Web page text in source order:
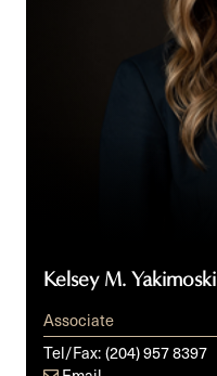
Kelsey M. Yakimoski
Associate
Tel/Fax:(204) 957 8397